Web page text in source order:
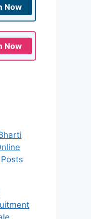
Now
Now